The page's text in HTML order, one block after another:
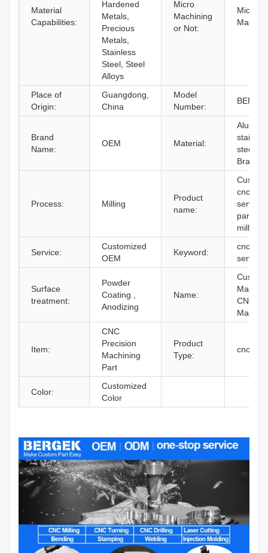
Material
Capabilities:
Hardened
Metals,
Precious
Metals,
Stainless
Steel, Steel
Alloys
Micro
Machining
or Not:
Micro
Place of
Origin:
Guangdong,
China
Model
Number:
Brand
Name:
OEM Material:
steel ,
Brass
Process: Milling
Product
name:
cnc
service
parts
milling
Service:
Customized
OEM
Keyword:
cnc
service
Surface
treatment:
Powder
Coating ,
Anodizing
Name:
CNC
Item:
CNC
Precision
Machining
Part
Product
Type:
cnc
Color:
Customized
Color